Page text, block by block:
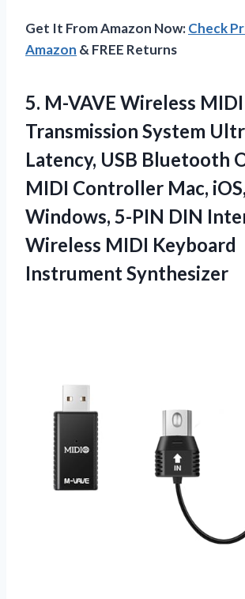
Get It From Amazon Now:Check
Amazon & FREE Returns
5. M-VAVE Wireless MIDI
Transmission System
Latency, USB Bluetooth
MIDI Controller Mac, iOS,
Windows, 5-PIN DIN
Wireless MIDI Keyboard
Instrument Synthesizer